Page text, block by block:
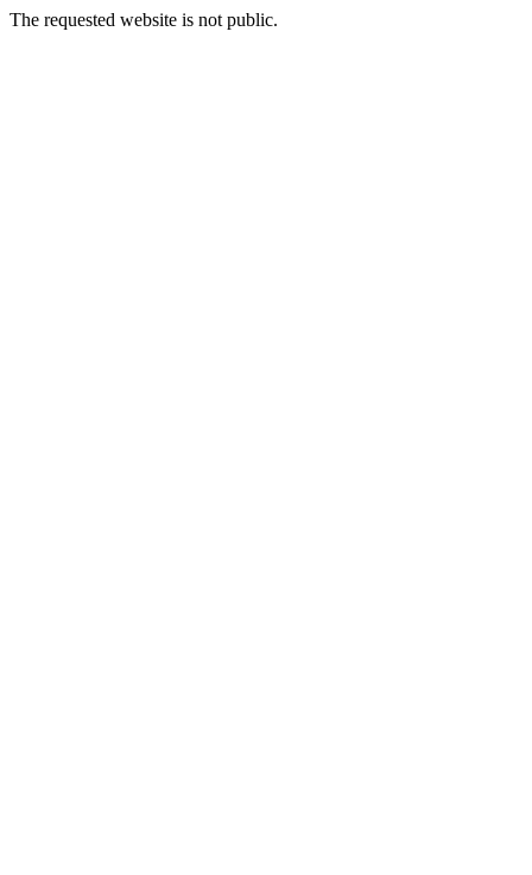
The requested website is not public.